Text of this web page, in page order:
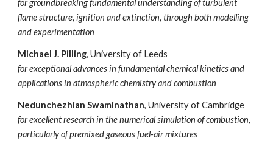
for groundbreaking fundamental understanding of turbulent
flame structure, ignition and extinction, through both modelling
and experimentation
Michael J. Pilling, University of Leeds
for exceptional advances in fundamental chemical kinetics and
applications in atmospheric chemistry and combustion
Nedunchezhian Swaminathan, University of Cambridge
for excellent research in the numerical simulation of combustion,
particularly of premixed gaseous fuel-air mixtures